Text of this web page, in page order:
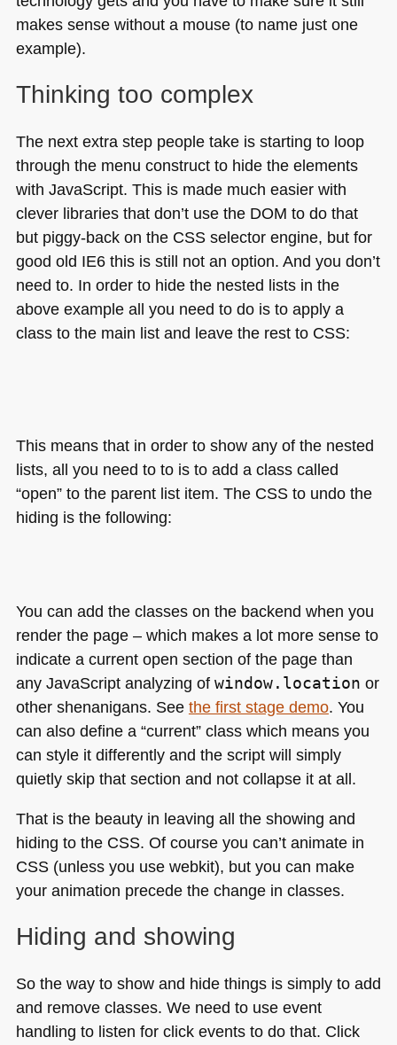
makes sense without a mouse (to name just one
example).
Thinking too complex
The next extra step people take is starting to loop
through the menu construct to hide the elements
with JavaScript. This is made much easier with
clever libraries that don’t use the DOM to do that
but piggy-back on the CSSselector engine, but for
good old IE6this is still not an option. And you don’t
need to. In order to hide the nested lists in the
above example all you need to do is to apply a
class to the main list and leave the rest to CSS:
This means that in order to show any of the nested
lists, all you need to to is to add a class called
“open” to the parent list item. The CSSto undo the
hiding is the following:
You can add the classes on the backend when you
render the page – which makes a lot more sense to
indicate a current open section of the page than
any JavaScript analyzing of window.location or
other shenanigans. See the first stage demo. You
can also define a “current” class which means you
can style it differently and the script will simply
quietly skip that section and not collapse it at all.
That is the beauty in leaving all the showing and
hiding to the CSS. Of course you can’t animate in
CSS (unless you use webkit), but you can make
your animation precede the change in classes.
Hiding and showing
So the way to show and hide things is simply to add
and remove classes. We need to use event
handling to listen for click events to do that. Click